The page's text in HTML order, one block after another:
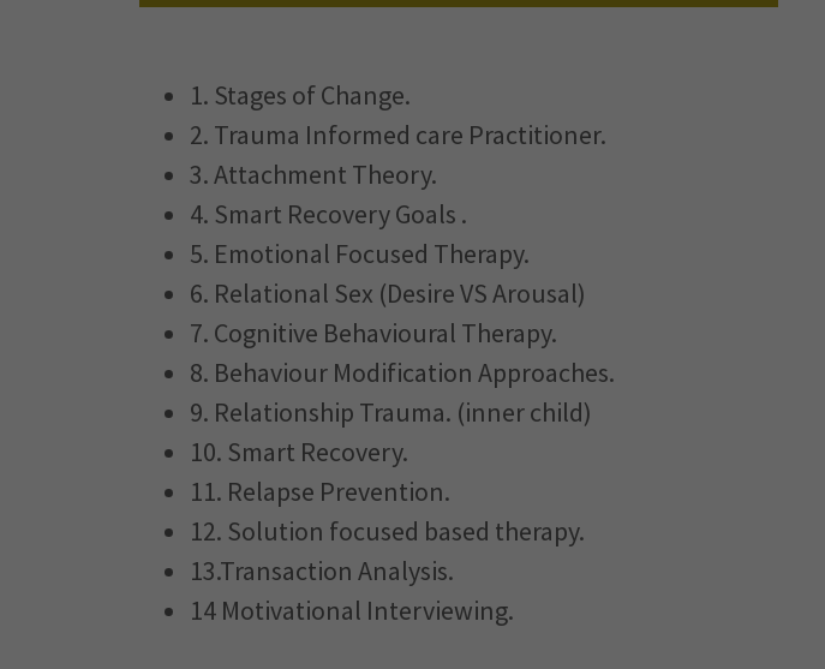
1. Stages of Change.
2. Trauma Informed care Practitioner.
3. Attachment Theory.
4. Smart Recovery Goals .
5. Emotional Focused Therapy.
6. Relational Sex (Desire VS Arousal)
7. Cognitive Behavioural Therapy.
8. Behaviour Modification Approaches.
9. Relationship Trauma. (inner child)
10. Smart Recovery.
11. Relapse Prevention.
12. Solution focused based therapy.
13.Transaction Analysis.
14 Motivational Interviewing.